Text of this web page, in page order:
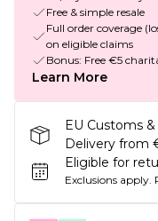
Free & simple resale
Full order coverage
on eligible claims
Bonus: Free €5
Learn More
EU Customs
Delivery from
Eligible for
Exclusions apply.